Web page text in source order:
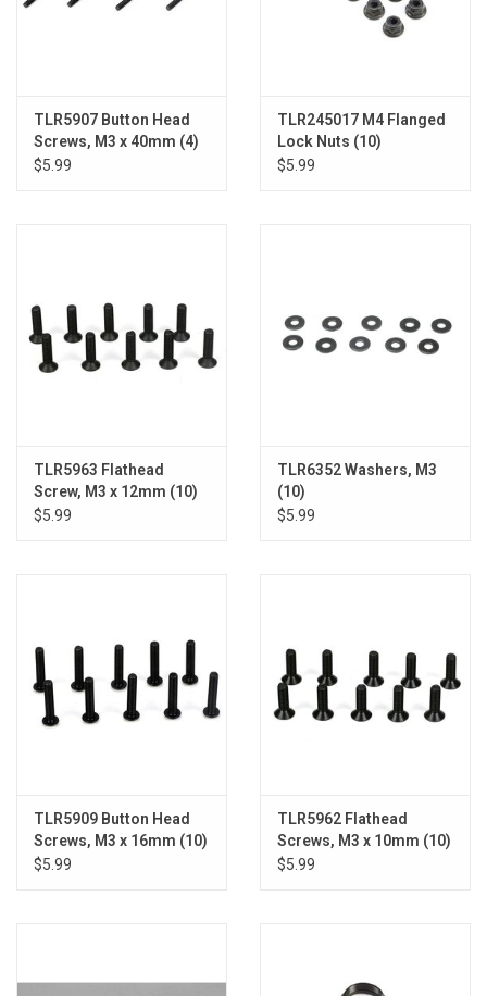
TLR5907 Button Head
Screws, M3 x 40mm (4)
$5.99
TLR245017 M4 Flanged
Lock Nuts (10)
$5.99
TLR5963 Flathead
Screw, M3 x 12mm (10)
$5.99
TLR6352 Washers, M3
(10)
$5.99
TLR5909 Button Head
Screws, M3 x 16mm (10)
$5.99
TLR5962 Flathead
Screws, M3 x 10mm (10)
$5.99